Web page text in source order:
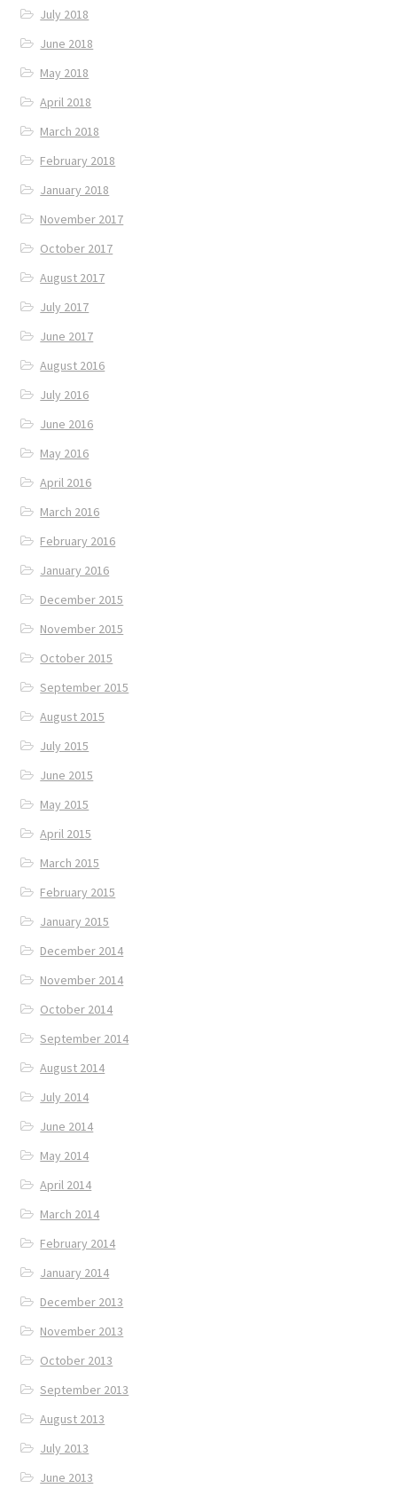
July 2018
June 2018
May 2018
April 2018
March 2018
February 2018
January 2018
November 2017
October 2017
August 2017
July 2017
June 2017
August 2016
July 2016
June 2016
May 2016
April 2016
March 2016
February 2016
January 2016
December 2015
November 2015
October 2015
September 2015
August 2015
July 2015
June 2015
May 2015
April 2015
March 2015
February 2015
January 2015
December 2014
November 2014
October 2014
September 2014
August 2014
July 2014
June 2014
May 2014
April 2014
March 2014
February 2014
January 2014
December 2013
November 2013
October 2013
September 2013
August 2013
July 2013
June 2013